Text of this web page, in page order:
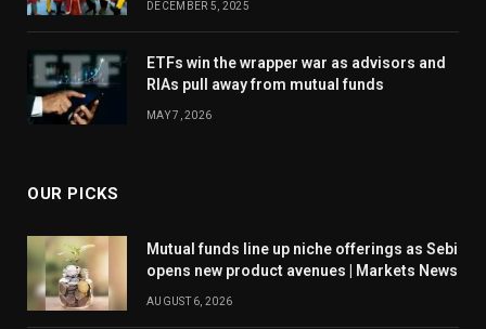
DECEMBER 5, 2025
ETFs win the wrapper war as advisors and
RIAs pull away from mutual funds
MAY 7, 2026
OUR PICKS
Mutual funds line up niche offerings as Sebi
opens new product avenues | Markets News
AUGUST 6, 2026